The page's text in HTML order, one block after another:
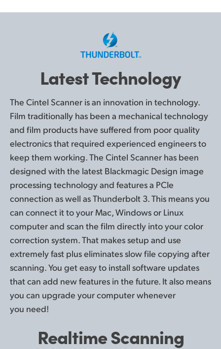
Latest Technology
The Cintel Scanner is an innovation in technology.
Film traditionally has been a mechanical technology
and film products have suffered from poor quality
electronics that required experienced engineers to
keep them working. The Cintel Scanner has been
designed with the latest Blackmagic Design image
processing technology and features a PCIe
connection as well as Thunderbolt 3. This means you
can connect it to your Mac, Windows or Linux
computer and scan the film directly into your color
correction system. That makes setup and use
extremely fast plus eliminates slow file copying after
scanning. You get easy to install software updates
that can add new features in the future. It also means
you can upgrade your computer whenever
you need!
Realtime Scanning